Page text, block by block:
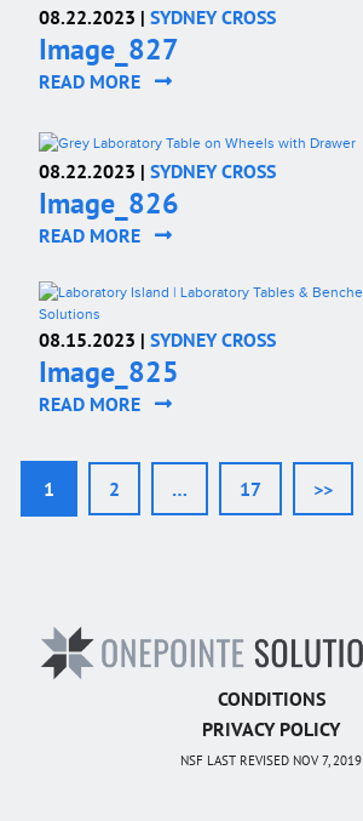
08.22.2023 | SYDNEY CROSS
Image_827
READ MORE
08.22.2023 | SYDNEY CROSS
Image_826
READ MORE
08.15.2023 | SYDNEY CROSS
Image_825
READ MORE
1 2 … 17 >>
CONDITIONS
PRIVACY POLICY
NSF LAST REVISED NOV 7, 2019